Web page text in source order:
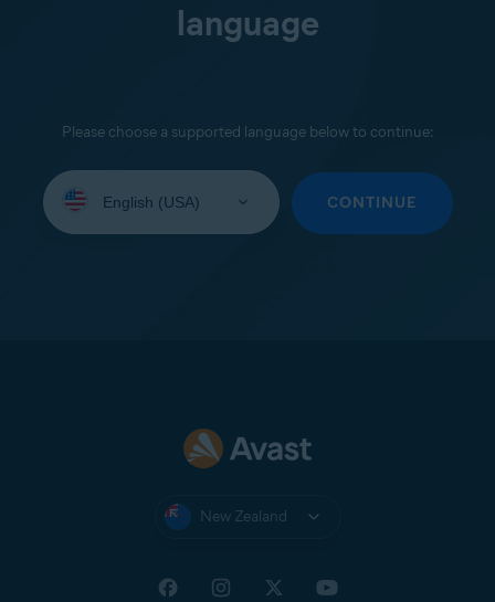
language
Please choose a supported language below to continue:
your
CONTINUE
New Zealand